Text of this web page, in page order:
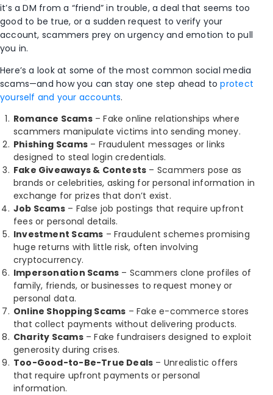
it’s a DM from a “friend” in trouble, a deal that seems too
good to be true, or a sudden request to verify your
account, scammers prey on urgency and emotion to pull
you in.
Here’s a look at some of themost common social media
scams—and how you can stay one step ahead toprotect
yourself and your accounts.
Romance Scams– Fake online relationships where
scammers manipulate victims into sending money.
Phishing Scams– Fraudulent messages or links
designed to steal login credentials.
Fake Giveaways & Contests – Scammers pose as
brands or celebrities, asking for personal information in
exchange for prizes that don’t exist.
Job Scams– False job postings that require upfront
fees or personal details.
Investment Scams – Fraudulent schemes promising
huge returns with little risk, often involving
cryptocurrency.
Impersonation Scams – Scammers clone profiles of
family, friends, or businesses to request money or
personal data.
Online Shopping Scams – Fake e-commerce stores
that collect payments without delivering products.
Charity Scams– Fake fundraisers designed to exploit
generosity during crises.
Too-Good-to-Be-True Deals – Unrealistic offers
that require upfront payments or personal
information.